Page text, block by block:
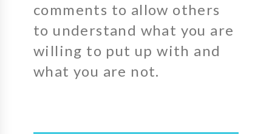
comments to allow others
to understand what you are
willing to put up with and
what you are not.